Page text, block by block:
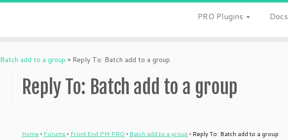
PRO Plugins Docs
Batch add to a group » Reply To: Batch add to a group
Reply To: Batch add to a group
Home › Forums › Front End PM PRO › Batch add to a group › Reply To: Batch add to a group